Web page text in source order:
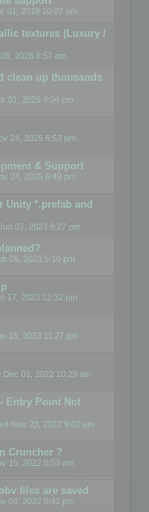
01, 2019 10:07 am
textures (Luxury /
2026 8:57 am
clean up thousands
01, 2026 4:04 pm
24, 2025 6:53 pm
& Support
24, 2025 6:49 pm
Unity *.prefab and
07, 2023 9:27 pm
06, 2023 5:10 pm
17, 2023 12:32 pm
16, 2023 11:27 pm
Dec 01, 2022 10:29 am
Entry Point Not
Nov 23, 2022 9:02 am
Cruncher ?
15, 2022 8:53 am
files are saved
03, 2022 6:41 pm